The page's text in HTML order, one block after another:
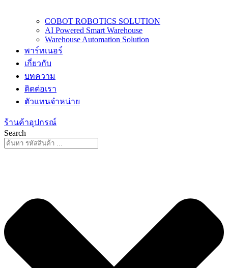
COBOT ROBOTICS SOLUTION
AI Powered Smart Warehouse
Warehouse Automation Solution
พาร์ทเนอร์
เกี่ยวกับ
บทความ
ติดต่อเรา
ตัวแทนจำหน่าย
ร้านค้าอุปกรณ์
Search